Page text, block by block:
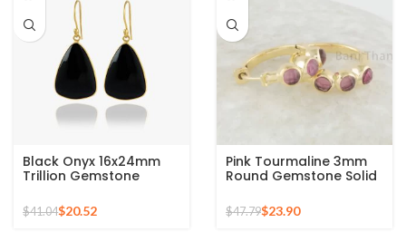
Black Onyx 16x24mm
Trillion Gemstone
Silver Drop Earrings
$41.04$20.52
Pink Tourmaline 3mm
Round Gemstone Solid
Gold Plated Earrings
$47.79$23.90